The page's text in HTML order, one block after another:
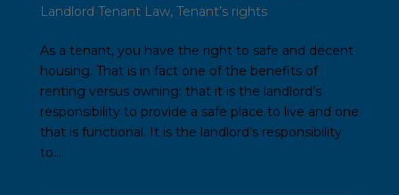
Landlord Tenant Law, Tenant’s rights
As a tenant, you have the right to safe and decent
housing. That is in fact one of the benefits of
renting versus owning: that it is the landlord’s
responsibility to provide a safe place to live and one
that is functional. It is the landlord’s responsibility
to...